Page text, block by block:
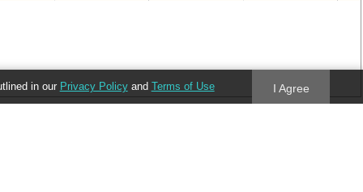
in our Privacy Policyand Terms of Use I Agree